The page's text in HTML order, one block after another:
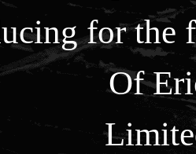
for the
Of